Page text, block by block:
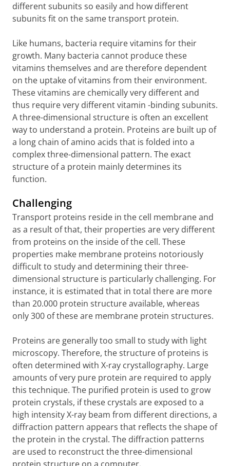
different subunits so easily and how different
subunits fit on the same transport protein.
Like humans, bacteria require vitamins for their
growth. Many bacteria cannot produce these
vitamins themselves and are therefore dependent
on the uptake of vitamins from their environment.
These vitamins are chemically very different and
thus require very different vitamin -binding subunits.
A three-dimensional structure is often an excellent
way to understand a protein. Proteins are built up of
a long chain of amino acids that is folded into a
complex three-dimensional pattern. The exact
structure of a protein mainly determines its
function.
Challenging
Transport proteins reside in the cell membrane and
as a result of that, their properties are very different
from proteins on the inside of the cell. These
properties make membrane proteins notoriously
difficult to study and determining their three-
dimensional structure is particularly challenging. For
instance, it is estimated that in total there are more
than 20.000 protein structure available, whereas
only 300 of these are membrane protein structures.
Proteins are generally too small to study with light
microscopy. Therefore, the structure of proteins is
often determined with X-ray crystallography. Large
amounts of very pure protein are required to apply
this technique. The purified protein is used to grow
protein crystals, if these crystals are exposed to a
high intensity X-ray beam from different directions, a
diffraction pattern appears that reflects the shape of
the protein in the crystal. The diffraction patterns
are used to reconstruct the three-dimensional